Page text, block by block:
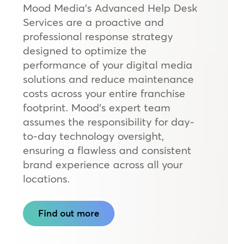
Mood Media’s Advanced Help Desk
Services are a proactive and
professional response strategy
designed to optimize the
performance of your digital media
solutions and reduce maintenance
costs across your entire franchise
footprint. Mood’s expert team
assumes the responsibility for day-
to-day technology oversight,
ensuring a flawless and consistent
brand experience across all your
locations.
Find out more